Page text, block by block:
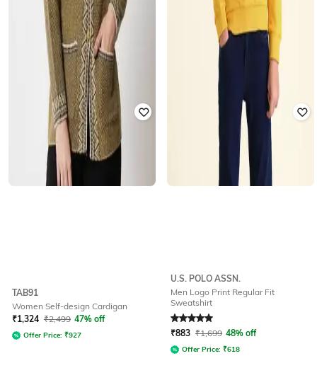
TAB91
Women Self-design Cardigan
₹1,324 ₹2,499 47% off
Offer Price: ₹927
U.S. POLO ASSN.
Men Logo Print Regular Fit
Sweatshirt
Rated5out of 5
₹883 ₹1,699 48% off
Offer Price: ₹618